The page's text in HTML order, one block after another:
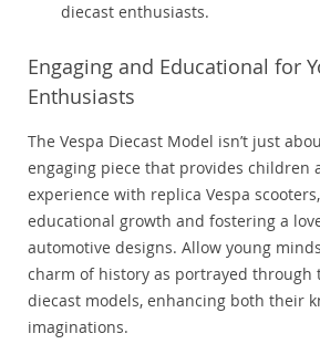
diecast enthusiasts.
Engaging and Educational for
Enthusiasts
The Vespa Diecast Model isn’t just
engaging piece that provides children
experience with replica Vespa
educational growth and fostering a
automotive designs. Allow young
charm of history as portrayed through
diecast models, enhancing both their
imaginations.